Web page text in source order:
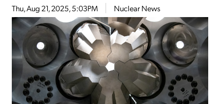
Thu, Aug 21, 2025, 5:03PM Nuclear News